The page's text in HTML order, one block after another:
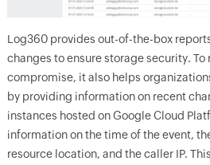
Log360 provides out-of-the-box
changes to ensure storage security.
compromise, it also helps
by providing information on recent
instances hosted on Google Cloud
information on the time of the event,
resource location, and the caller IP.